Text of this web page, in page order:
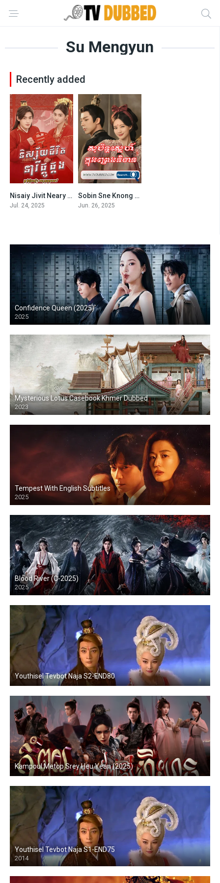
Su Mengyun
Recently added
10Nisaiy Jivit Neary Phkou Phkang-Better Halves (2025)
Jul. 24, 2025
8.25Sobin Sne Knong Preng Nitean (2025)
Jun. 26, 2025
Confidence Queen (2025)
2025
Mysterious Lotus Casebook Khmer Dubbed
2023
Tempest With English Subtitles
2025
Blood River (C-2025)
2025
Youthisel Tevbot Naja S2-END80
Kampoul Metop Srey Heu Yean (2025)
Youthisel Tevbot Naja S1-END75
2014